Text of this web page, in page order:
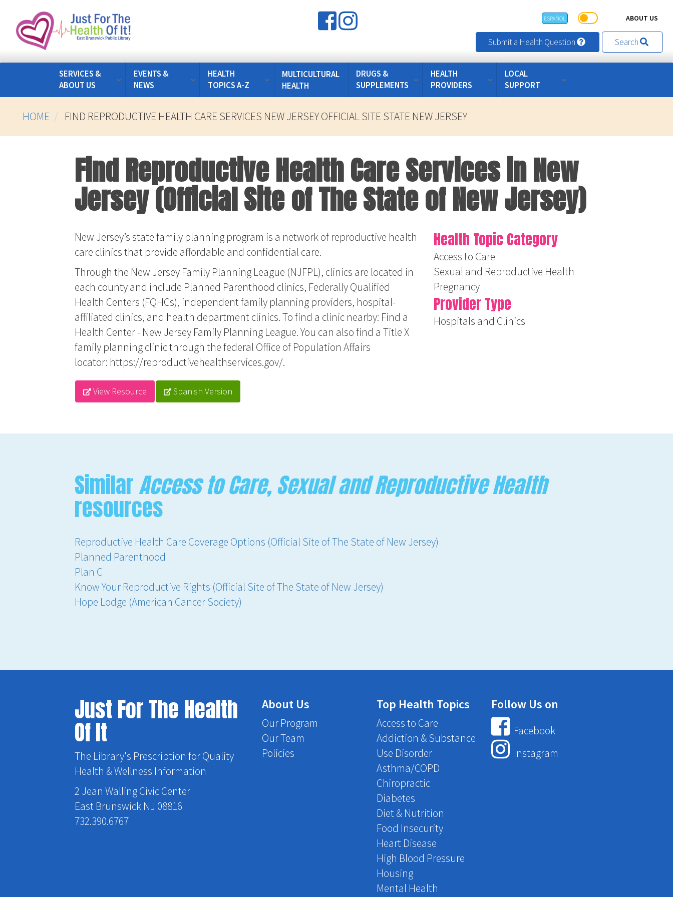
main
ESPAÑOL ABOUT US
Submit a Health Question Search
SERVICES &
ABOUT US
EVENTS &
NEWS
HEALTH
TOPICS A-Z
MULTICULTURAL
HEALTH
DRUGS &
SUPPLEMENTS
HEALTH
PROVIDERS
LOCAL
SUPPORT
HOME FIND REPRODUCTIVE HEALTH CARE SERVICES NEW JERSEY OFFICIAL SITE STATE NEW JERSEY
Find Reproductive Health Care Services in New
Jersey (Official Site of The State of New Jersey)
New Jersey’s state family planning program is a network of reproductive health
care clinics that provide affordable and confidential care.
Through the New Jersey Family Planning League (NJFPL), clinics are located in
each county and include Planned Parenthood clinics, Federally Qualified
Health Centers (FQHCs), independent family planning providers, hospital-
affiliated clinics, and health department clinics. To find a clinic nearby: Find a
Health Center - New Jersey Family Planning League. You can also find a Title X
family planning clinic through the federal Office of Population Affairs
locator: https://reproductivehealthservices.gov/.
View Resource Spanish Version
Health Topic Category
Access to Care
Sexual and Reproductive Health
Pregnancy
Provider Type
Hospitals and Clinics
SimilarAccess to Care, Sexual and Reproductive Health
resources
Reproductive Health Care Coverage Options (Official Site of The State of New Jersey)
Planned Parenthood
Plan C
Know Your Reproductive Rights (Official Site of The State of New Jersey)
Hope Lodge (American Cancer Society)
Just For The Health
Of It
The Library's Prescription for Quality
Health & Wellness Information
2 Jean Walling Civic Center
East Brunswick NJ 08816
732.390.6767
About Us
Our Program
Our Team
Policies
Top Health Topics
Access to Care
Addiction & Substance
Use Disorder
Asthma/COPD
Chiropractic
Diabetes
Diet & Nutrition
Food Insecurity
Heart Disease
High Blood Pressure
Housing
Mental Health
Follow Us on
Facebook
Instagram